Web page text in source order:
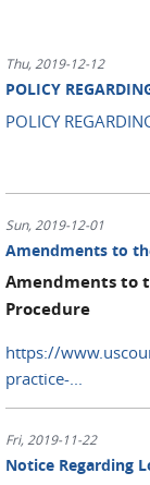
Thu, 2019-12-12
POLICY
POLICY
Sun, 2019-12-01
Amendments to
Amendments to
Procedure
https://
practice-...
Fri, 2019-11-22
Notice Regarding